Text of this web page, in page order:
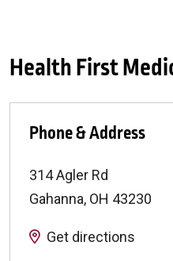
Health First
Phone & Address
314 Agler Rd
Gahanna, OH 43230
Get directions